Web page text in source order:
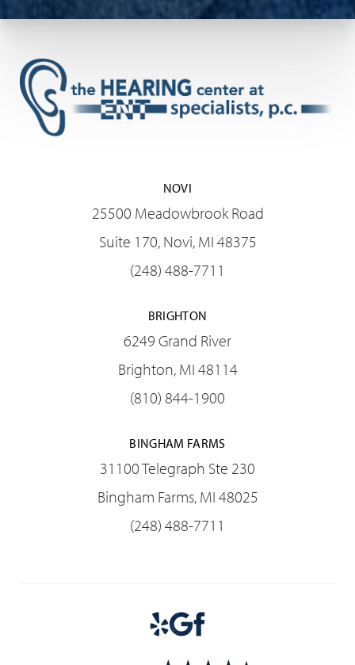
NOVI
25500 Meadowbrook Road
Suite 170, Novi, MI 48375
(248) 488-7711
BRIGHTON
6249 Grand River
Brighton, MI 48114
(810) 844-1900
BINGHAM FARMS
31100 Telegraph Ste 230
Bingham Farms, MI 48025
(248) 488-7711